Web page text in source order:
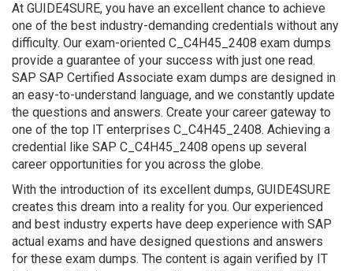
At GUIDE4SURE, you have an excellent chance to achieve
one of the best industry-demanding credentials without any
difficulty. Our exam-oriented C_C4H45_2408 exam dumps
provide a guarantee of your success with just one read.
SAP SAP Certified Associate exam dumps are designed in
an easy-to-understand language, and we constantly update
the questions and answers. Create your career gateway to
one of the top IT enterprises C_C4H45_2408. Achieving a
credential like SAP C_C4H45_2408 opens up several
career opportunities for you across the globe.
With the introduction of its excellent dumps, GUIDE4SURE
creates this dream into a reality for you. Our experienced
and best industry experts have deep experience with SAP
actual exams and have designed questions and answers
for these exam dumps. The content is again verified by IT